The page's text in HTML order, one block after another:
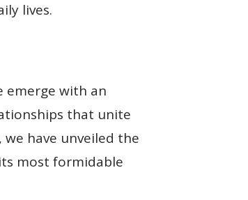
lives.
emerge with an
that unite
have unveiled the
most formidable